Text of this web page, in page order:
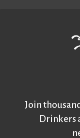
Join
Drinkers